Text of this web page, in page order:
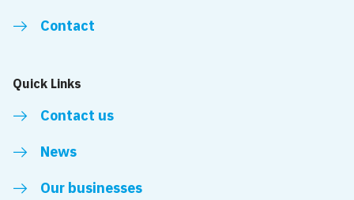
Contact
Quick Links
Contact us
News
Our businesses